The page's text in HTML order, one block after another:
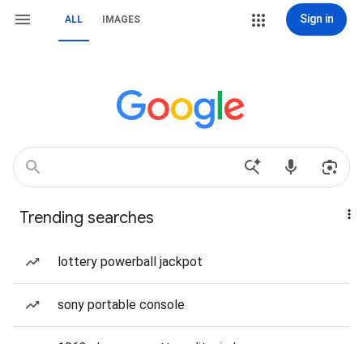
ALL IMAGES Sign in
Trending searches
lottery powerball jackpot
sony portable console